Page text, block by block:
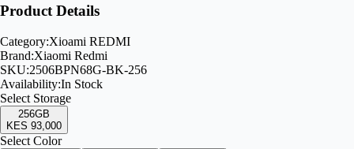
Product Details
Category:Xioami REDMI
Brand:Xiaomi Redmi
SKU:2506BPN68G-BK-256
Availability:In Stock
Select Storage
256GB
KES 93,000
Select Color